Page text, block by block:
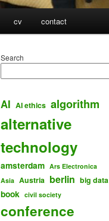
cv contact
Search
AI AI ethics algorithm
alternative
technology
amsterdam Ars Electronica
Asia Austria berlin big data
book civil society
conference